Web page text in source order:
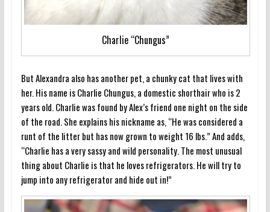
Charlie “Chungus”
But Alexandra also has another pet, a chunky cat that lives with
her. His name is Charlie Chungus, a domestic shorthair who is 2
years old. Charlie was found by Alex’s friend one night on the side
of the road. She explains his nickname as, “He was considered a
runt of the litter but has now grown to weight 16 lbs.” And adds,
“Charlie has a very sassy and wild personality. The most unusual
thing about Charlie is that he loves refrigerators. He will try to
jump into any refrigerator and hide out in!”